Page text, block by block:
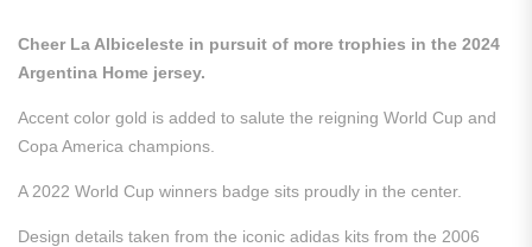
Cheer La Albiceleste in pursuit of more trophies in the 2024
Argentina Home jersey.
Accent color gold is added to salute the reigning World Cup and
Copa America champions.
A 2022 World Cup winners badge sits proudly in the center.
Design details taken from the iconic adidas kits from the 2006